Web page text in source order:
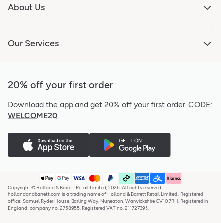
About Us
Our Services
20% off your first order
Download the app and get 20% off your first order. CODE:
WELCOME20
Copyright © Holland & Barrett Retail Limited, 2026. All rights reserved.
hollandandbarrett.com is a trading name of Holland & Barrett Retail Limited,. Registered
office: Samuel Ryder House, Barling Way, Nuneaton, Warwickshire CV10 7RH. Registered in
England: company no. 2758955. Registered VAT no. 211727395.